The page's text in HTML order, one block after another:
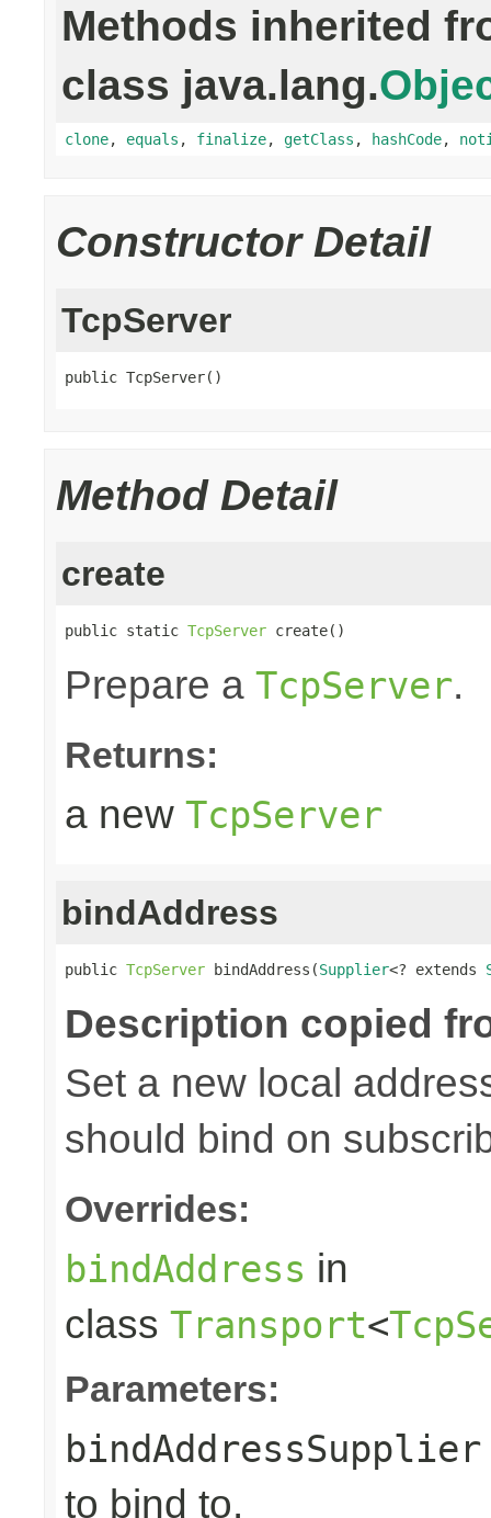
Methods inherited
class java.lang.
clone, equals , finalize, getClass , hashCode,
Constructor Detail
TcpServer
public TcpServer()
Method Detail
create
public static TcpServer create()
Prepare a TcpServer.
Returns:
a new TcpServer
bindAddress
public TcpServer bindAddress(Supplier<? extends
Description copied
Set a new local
should bind on
Overrides:
bindAddress in
class Transport<
Parameters:
bindAddressSupplier
to bind to.